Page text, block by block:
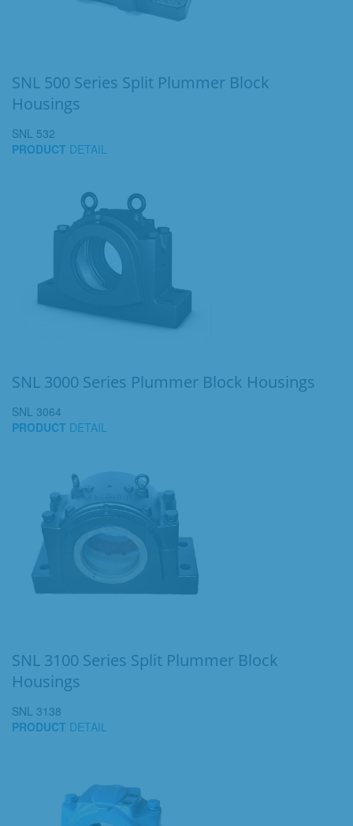
SNL 500 Series Split Plummer Block
Housings
SNL 532
PRODUCT DETAIL
SNL 3000 Series Plummer Block Housings
SNL 3064
PRODUCT DETAIL
SNL 3100 Series Split Plummer Block
Housings
SNL 3138
PRODUCT DETAIL